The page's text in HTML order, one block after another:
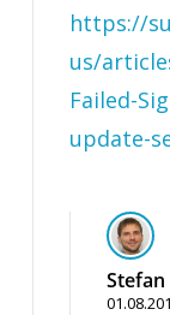
https://
us/
Failed-
update-